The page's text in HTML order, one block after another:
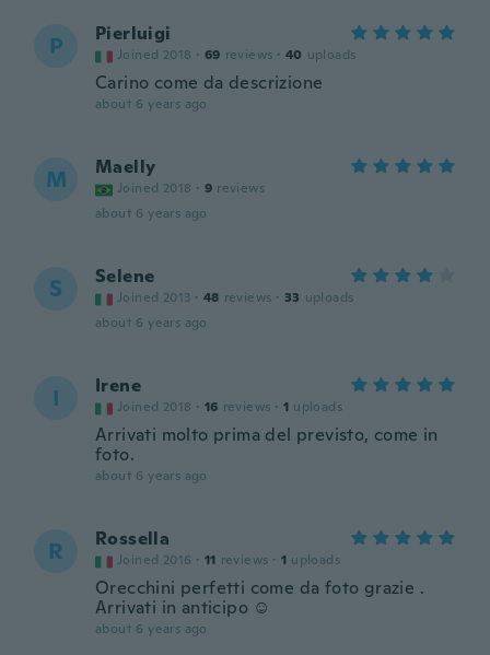
P Pierluigi
Joined 2018 · 69 reviews · 40 uploads
Carino come da descrizione
about 6 years ago
M Maelly
Joined 2018 · 9 reviews
about 6 years ago
S Selene
Joined 2013 · 48 reviews · 33 uploads
about 6 years ago
I Irene
Joined 2018 · 16 reviews · 1 uploads
Arrivati molto prima del previsto, come in
foto.
about 6 years ago
R Rossella
Joined 2016 · 11 reviews · 1 uploads
Orecchini perfetti come da foto grazie .
Arrivati in anticipo ☺️
about 6 years ago